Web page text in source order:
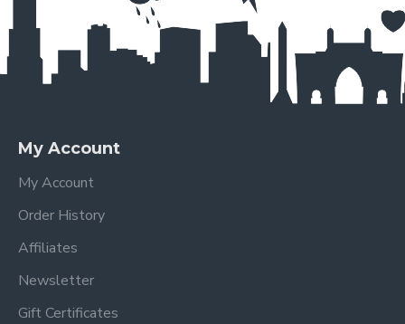
My Account
My Account
Order History
Affiliates
Newsletter
Gift Certificates